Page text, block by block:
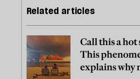
Related articles
Call this a hot
This
explains why